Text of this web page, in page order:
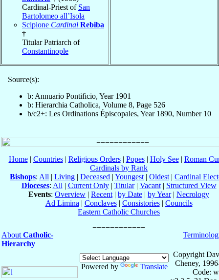
Cardinal-Priest of San
Bartolomeo all’Isola
Scipione Cardinal Rebiba
†
Titular Patriarch of
Constantinople
Source(s):
b: Annuario Pontificio, Year 1901
b: Hierarchia Catholica, Volume 8, Page 526
b/c2+: Les Ordinations Épiscopales, Year 1890, Number 10
Home| Countries| Religious Orders| Popes| Holy See| Roman
Cardinals by Rank
Bishops: All | Living | Deceased | Youngest | Oldest | Cardinal
Dioceses: All | Current Only| Titular| Vacant| Structured View
Events: Overview | Recent | by Date | by Year| Necrology
Ad Limina | Conclaves| Consistories| Councils
Eastern Catholic Churches
About Catholic-
Hierarchy
Powered by Translate
Copyright
Cheney,
Code: